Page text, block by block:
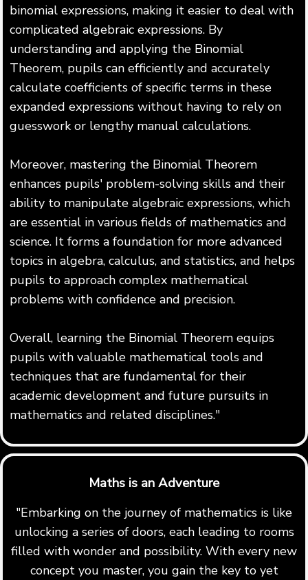
binomial expressions, making it easier to deal with
complicated algebraic expressions. By
understanding and applying the Binomial
Theorem, pupils can efficiently and accurately
calculate coefficients of specific terms in these
expanded expressions without having to rely on
guesswork or lengthy manual calculations.
Moreover, mastering the Binomial Theorem
enhances pupils' problem-solving skills and their
ability to manipulate algebraic expressions, which
are essential in various fields of mathematics and
science. It forms a foundation for more advanced
topics in algebra, calculus, and statistics, and helps
pupils to approach complex mathematical
problems with confidence and precision.
Overall, learning the Binomial Theorem equips
pupils with valuable mathematical tools and
techniques that are fundamental for their
academic development and future pursuits in
mathematics and related disciplines."
Maths is an Adventure
"Embarking on the journey of mathematics is like
unlocking a series of doors, each leading to rooms
filled with wonder and possibility. With every new
concept you master, you gain the key to yet